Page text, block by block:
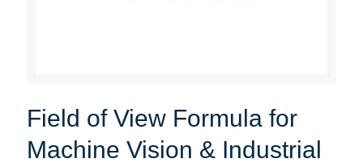
Field of View Formula for
Machine Vision & Industrial